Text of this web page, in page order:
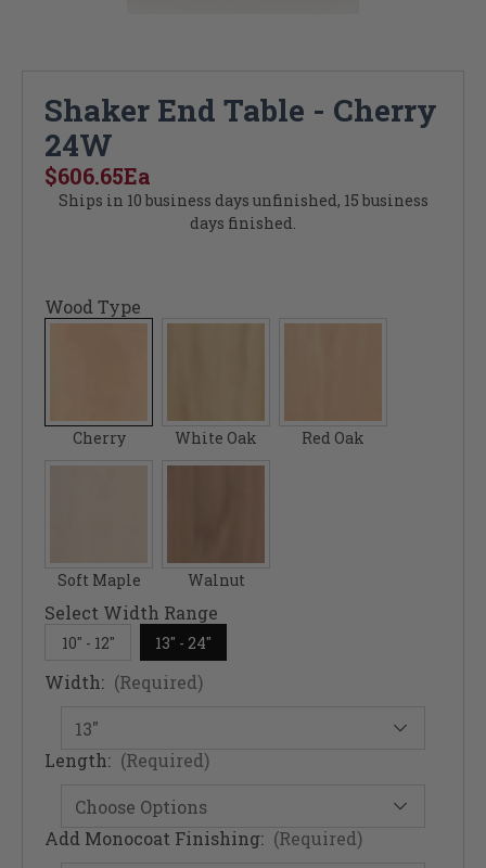
Shaker End Table - Cherry
24W
Ea
$606.65
Ships in 10 business days unfinished, 15 business
days finished.
Wood Type
Cherry White Oak Red Oak
Soft Maple Walnut
Select Width Range
10" - 12" 13" - 24"
Width: (Required)
Length: (Required)
Add Monocoat Finishing: (Required)